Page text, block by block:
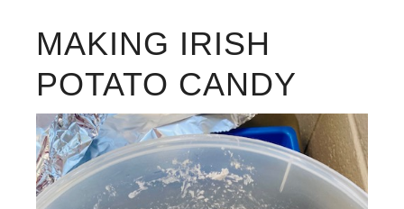
MAKING IRISH
POTATO CANDY